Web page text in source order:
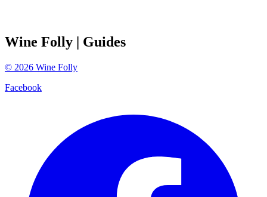
Wine Folly | Guides
© 2026 Wine Folly
Facebook